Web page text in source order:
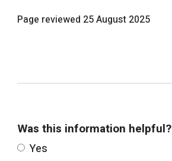
Page reviewed 25 August 2025
Was this information helpful?
Yes